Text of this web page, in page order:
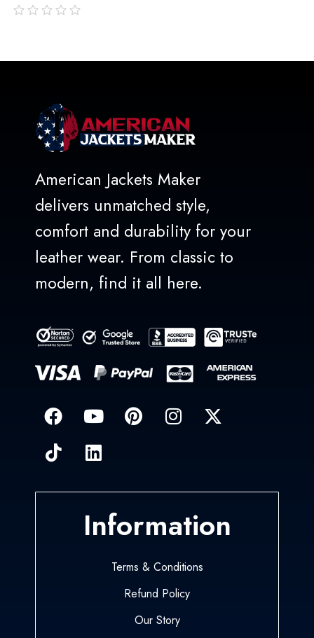
American Jackets Maker
delivers unmatched style,
comfort and durability for your
leather wear. From classic to
modern, find it all here.
Information
Terms & Conditions
Refund Policy
Our Story